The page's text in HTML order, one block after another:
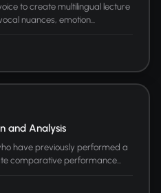
to create multilingual lecture
nuances, emotion...
and Analysis
have previously performed a
comparative performance...